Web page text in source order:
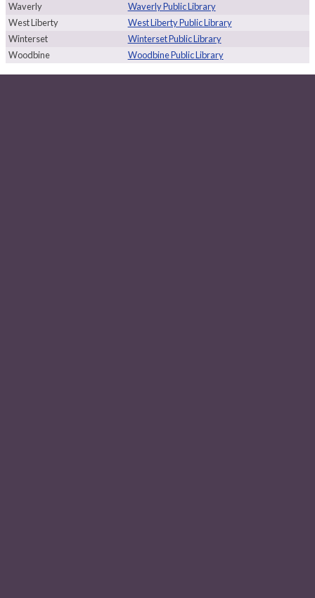
Waverly
Waverly Public Library
West Liberty
West Liberty Public Library
Winterset
Winterset Public Library
Woodbine
Woodbine Public Library